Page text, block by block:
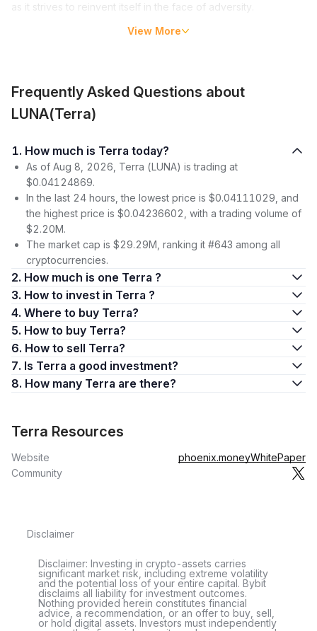
as it strives to reinvent itself in the face of adversity.
The collapse of UST and LUNA in May 2022 prompted a
with its own data and history as well as new governance
Key personnel, investors,decentralized applications
(DApps), and a democratic governance model have all
contributed to the development & growth of the ecosystem.
Investing carries risk & requires a thorough assessment
before committing funds.
What is Terra Luna?
At its core, the Terra Luna Ecosystem is an open-source
blockchain payment platform that provides users with the
capability to:
Use stablecoins that are pegged to fiat currencies, offering
price stability and faster settlement times
Streamline global payment systems
Foster the widespread adoption of blockchain technology
The brainchild of Do Kwon and Daniel Shin, Terra was
developed with the objective of achieving these goals.
including the Terra blockchain, the native Luna token, and an
these elements form a cohesive network, aiming to provide a
stable, efficient, and transparent platform for users to transact
Terra is an open-source blockchain payment platform that
providing users with efficient price stability and faster
settlements. Terra Classic, the original version of the Terra
blockchain, utilized fiat-pegged stablecoins to build a price-
stable global payments system. The Terra Alliance, an
View More
Frequently Asked Questions about
LUNA(Terra)
1. How much is Terra today?
As of Aug 8, 2026, Terra (LUNA) is trading at
$0.04124869.
In the last 24 hours, the lowest price is $0.04111029, and
the highest price is $0.04236602, with a trading volume of
$2.20M.
The market cap is $29.29M, ranking it #643 among all
cryptocurrencies.
2. How much is one Terra ?
3. How to invest in Terra ?
4. Where to buy Terra?
5. How to buy Terra?
6. How to sell Terra?
7. Is Terra a good investment?
8. How many Terra are there?
Terra Resources
Website phoenix.moneyWhitePaper
Community
Disclaimer
Disclaimer: Investing in crypto-assets carries
significant market risk, including extreme volatility
and the potential loss of your entire capital. Bybit
disclaims all liability for investment outcomes.
Nothing provided herein constitutes financial
advice, a recommendation, or an offer to buy, sell,
or hold digital assets. Investors must independently